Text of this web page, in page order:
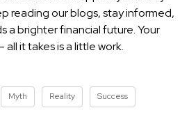
reading our blogs, stay informed,
a brighter financial future. Your
all it takes is a little work.
Myth Reality Success